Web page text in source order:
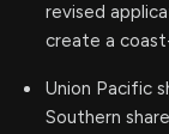
revised
create a
Union Pacific
Southern